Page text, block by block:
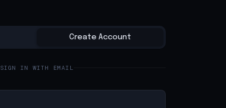
Create Account
SIGN IN WITH EMAIL